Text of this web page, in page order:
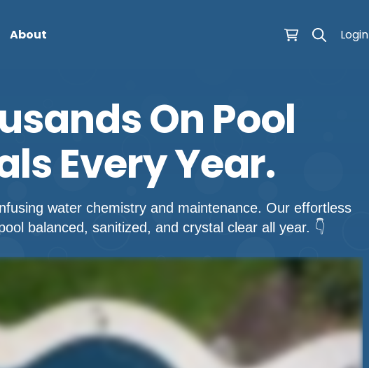
About Login
On Pool
Every Year.
water chemistry and maintenance. Our effortless
balanced, sanitized, and crystal clear all year. 👇